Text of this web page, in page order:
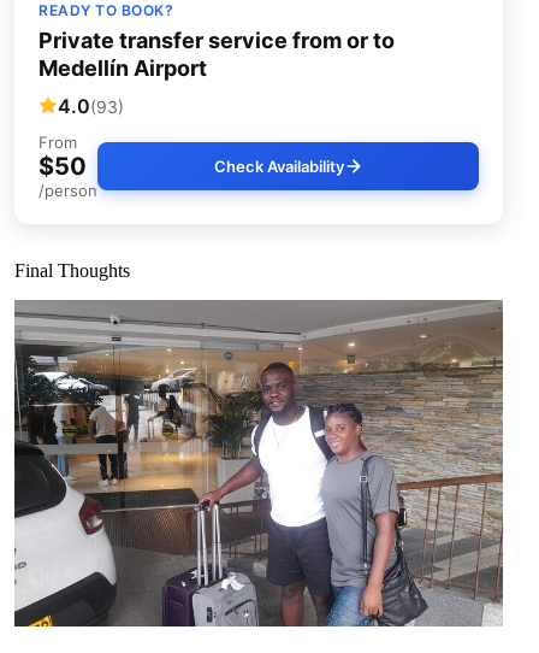
READY TO BOOK?
Private transfer service from or to
Medellín Airport
4.0(93)
From
$50
/person
Check Availability
Final Thoughts